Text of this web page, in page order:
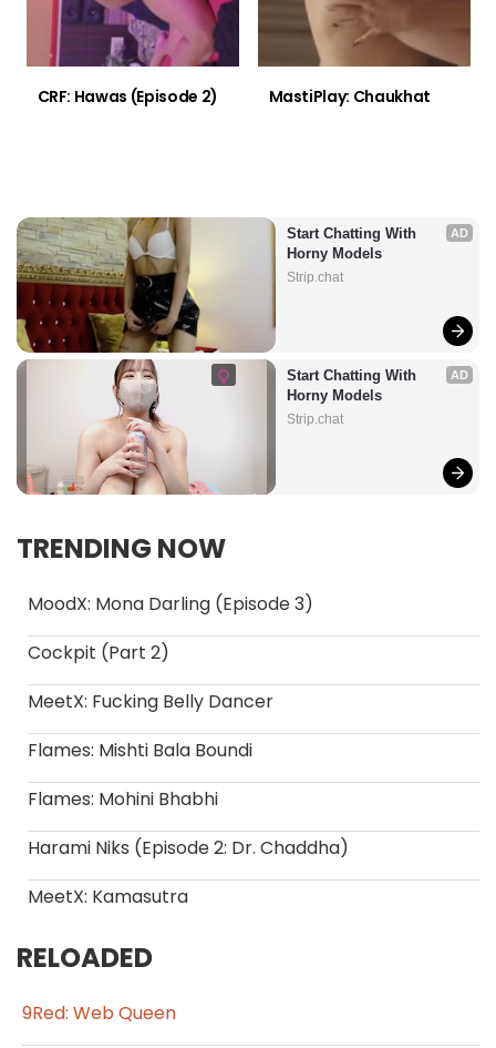
CRF: Hawas (Episode 2) MastiPlay: Chaukhat
AD
Start Chatting With
Horny Models
Strip.chat
AD
Start Chatting With
Horny Models
Strip.chat
TRENDING NOW
MoodX: Mona Darling (Episode 3)
Cockpit (Part 2)
MeetX: Fucking Belly Dancer
Flames: Mishti Bala Boundi
Flames: Mohini Bhabhi
Harami Niks (Episode 2: Dr. Chaddha)
MeetX: Kamasutra
RELOADED
9Red: Web Queen